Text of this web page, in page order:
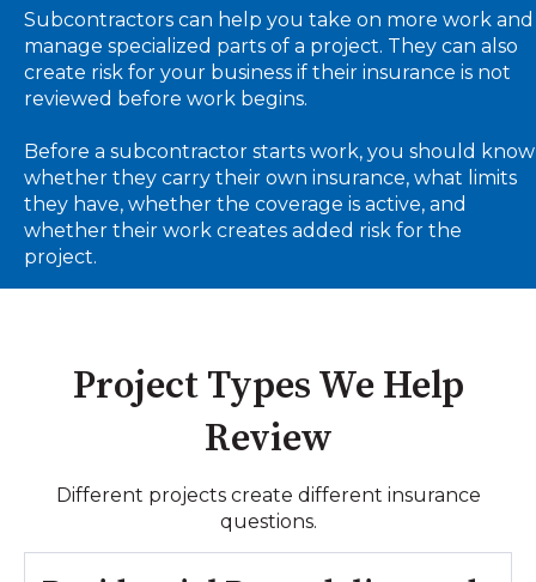
Subcontractors can help you take on more work and
manage specialized parts of a project. They can also
create risk for your business if their insurance is not
reviewed before work begins.
Before a subcontractor starts work, you should know
whether they carry their own insurance, what limits
they have, whether the coverage is active, and
whether their work creates added risk for the
project.
Project Types We Help
Review
Different projects create different insurance
questions.